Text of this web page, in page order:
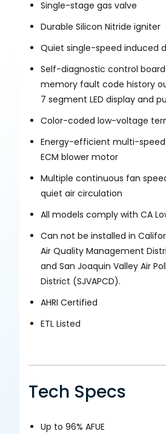
Single-stage gas valve
Durable Silicon Nitride igniter
Quiet single-speed induced
Self-diagnostic control
memory fault code history
7 segment LED display and
Color-coded low-voltage
Energy-efficient multi-
ECM blower motor
Multiple continuous fan
quiet air circulation
All models comply with CA
Can not be installed in
Air Quality Management
and San Joaquin Valley Air
District (SJVAPCD).
AHRI Certified
ETL Listed
Tech Specs
Up to 96% AFUE